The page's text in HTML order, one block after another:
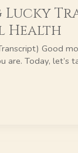
Lucky
Health
Good
are. Today, let’s